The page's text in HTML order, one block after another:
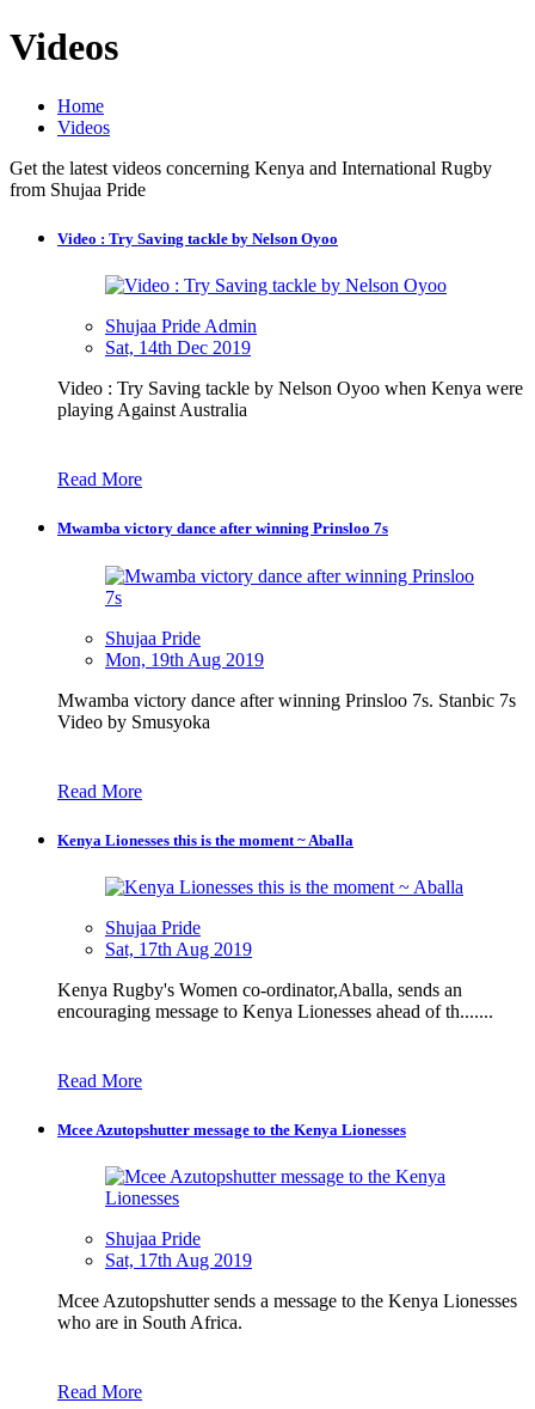
Videos
Home
Videos
Get the latest videos concerning Kenya and International Rugby
from Shujaa Pride
Video : Try Saving tackle by Nelson Oyoo
Shujaa Pride Admin
Sat, 14th Dec 2019
Video : Try Saving tackle by Nelson Oyoo when Kenya were
playing Against Australia
Read More
Mwamba victory dance after winning Prinsloo 7s
Shujaa Pride
Mon, 19th Aug 2019
Mwamba victory dance after winning Prinsloo 7s. Stanbic 7s
Video by Smusyoka
Read More
Kenya Lionesses this is the moment ~ Aballa
Shujaa Pride
Sat, 17th Aug 2019
Kenya Rugby's Women co-ordinator,Aballa, sends an
encouraging message to Kenya Lionesses ahead of th.......
Read More
Mcee Azutopshutter message to the Kenya Lionesses
Shujaa Pride
Sat, 17th Aug 2019
Mcee Azutopshutter sends a message to the Kenya Lionesses
who are in South Africa.
Read More